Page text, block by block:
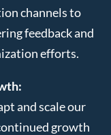
channels to
feedback and
efforts.
and scale our
growth